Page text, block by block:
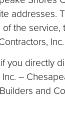
addresses.
the
you directly
–
and